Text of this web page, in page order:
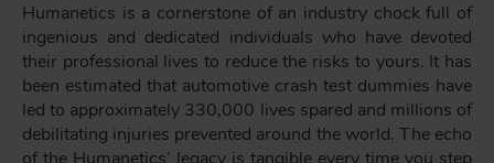
Humanetics is a cornerstone of an industry chock full of
ingenious and dedicated individuals who have devoted
their professional lives to reduce the risks to yours. It has
been estimated that automotive crash test dummies have
led to approximately 330,000 lives spared and millions of
debilitating injuries prevented around the world. The echo